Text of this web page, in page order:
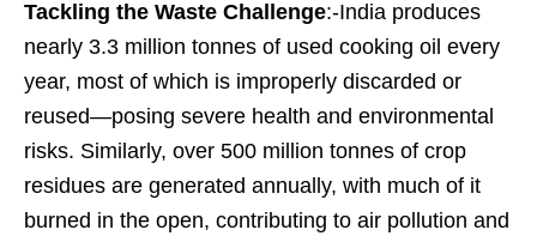
Tackling the Waste Challenge:-India produces
nearly 3.3 million tonnes of used cooking oil every
year, most of which is improperly discarded or
reused—posing severe health and environmental
risks. Similarly, over 500 million tonnes of crop
residues are generated annually, with much of it
burned in the open, contributing to air pollution and